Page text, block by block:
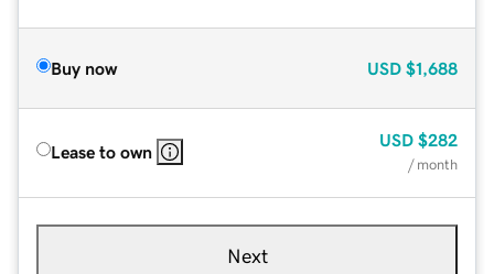
Buy now USD $1,688
Lease to own
USD $282
/ month
Next